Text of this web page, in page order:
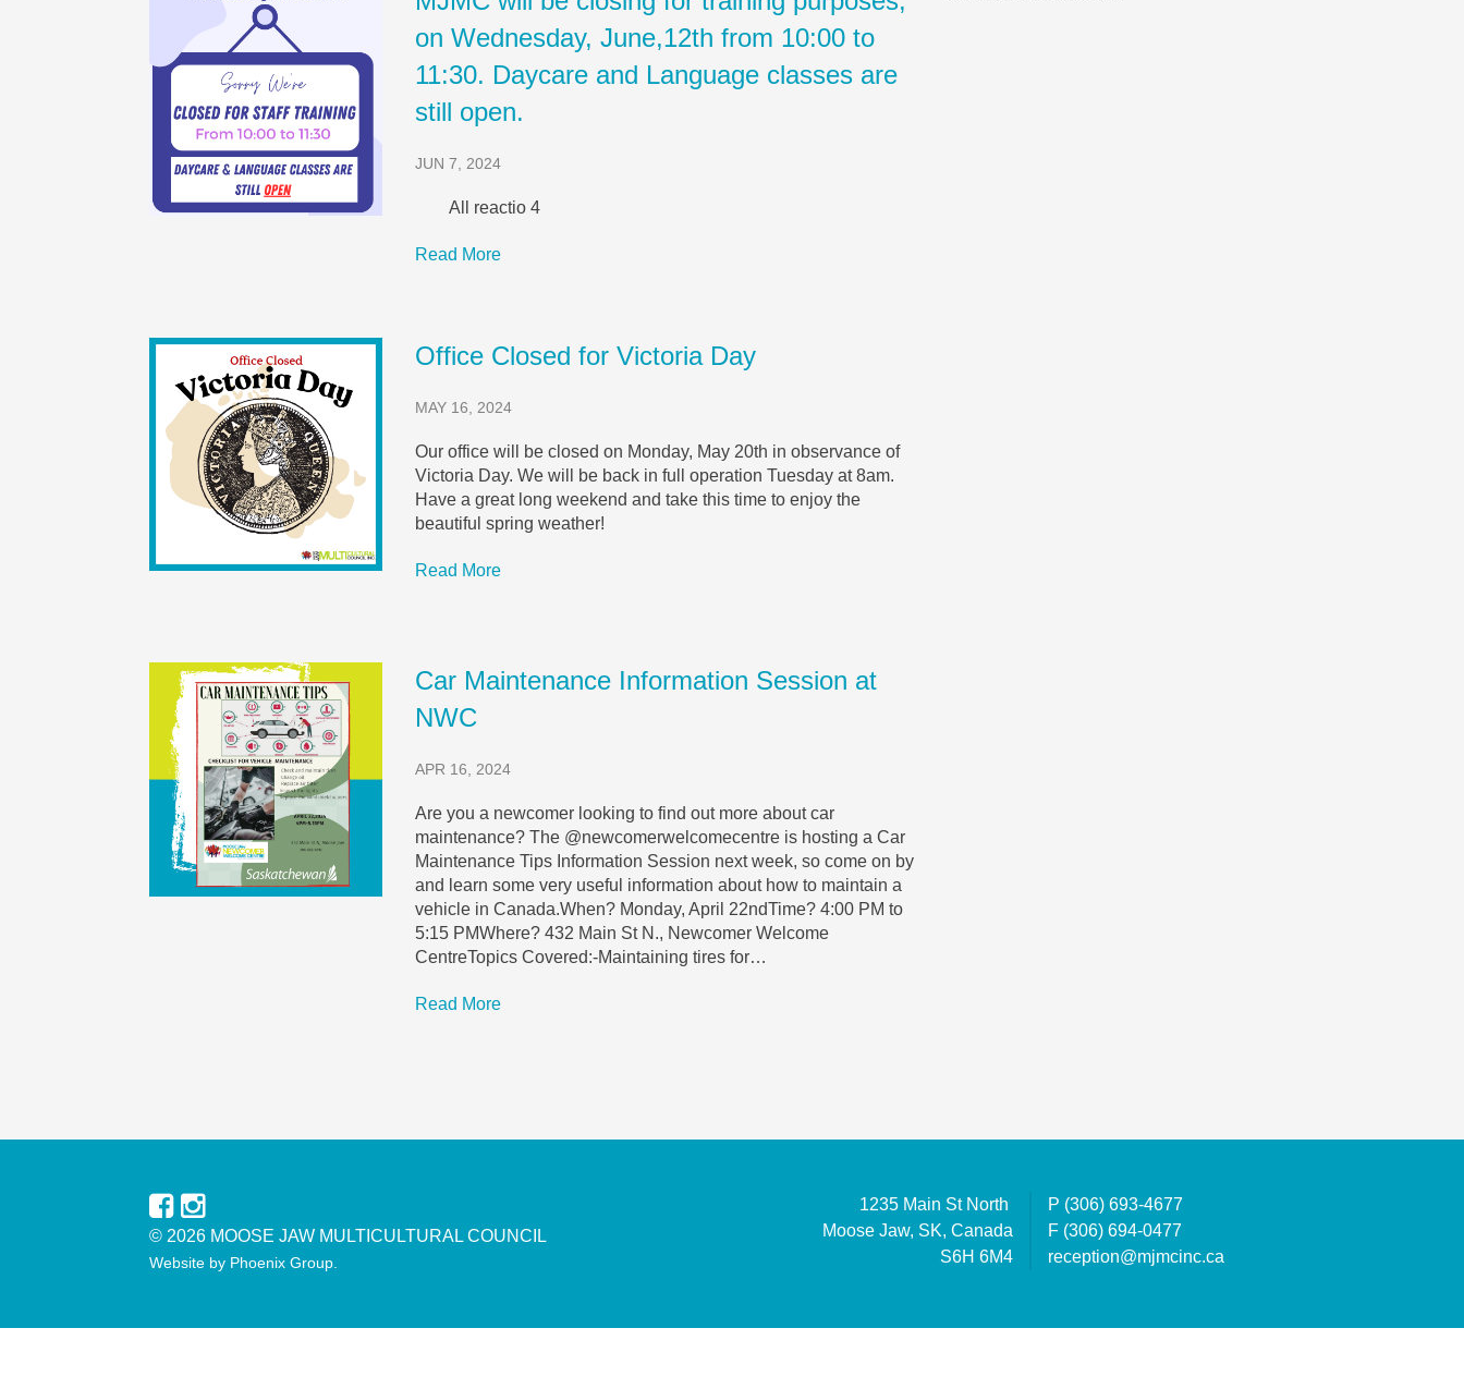
on Wednesday, June,12th from 10:00 to
11:30. Daycare and Language classes are
still open.
JUN 7, 2024
All reactio 4
Read More
Office Closed for Victoria Day
MAY 16, 2024
Our office will be closed on Monday, May 20th in observance of
Victoria Day. We will be back in full operation Tuesday at 8am.
Have a great long weekend and take this time to enjoy the
beautiful spring weather!
Read More
Car Maintenance Information Session at
NWC
APR 16, 2024
Are you a newcomer looking to find out more about car
maintenance? The @newcomerwelcomecentre is hosting a Car
Maintenance Tips Information Session next week, so come on by
and learn some very useful information about how to maintain a
vehicle in Canada.When? Monday, April 22ndTime? 4:00 PM to
5:15 PMWhere? 432 Main St N., Newcomer Welcome
CentreTopics Covered:-Maintaining tires for…
Read More
© 2026 MOOSE JAW MULTICULTURAL COUNCIL
Website by Phoenix Group.
1235 Main St North
Moose Jaw, SK, Canada
S6H 6M4
P (306) 693-4677
F (306) 694-0477
reception@mjmcinc.ca